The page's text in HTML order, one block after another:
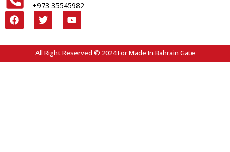
+973 35545982
All Right Reserved © 2024 For Made In Bahrain Gate